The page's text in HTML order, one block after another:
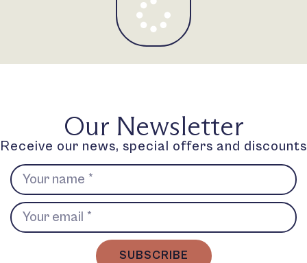
Our Newsletter
Receive our news, special offers and discounts
SUBSCRIBE